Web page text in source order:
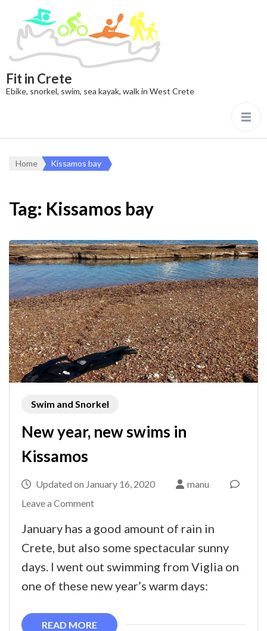
Fit in Crete
Ebike, snorkel, swim, sea kayak, walk in West Crete
Home Kissamos bay
Tag: Kissamos bay
Swim and Snorkel
New year, new swims in
Kissamos
Updated on January 16, 2020
manu
Leave a Commenton
Kissamos
January has a good amount of rain in
Crete, but also some spectacular sunny
days. I went out swimming from Viglia on
one of these new year’s warm days:
READ MORE